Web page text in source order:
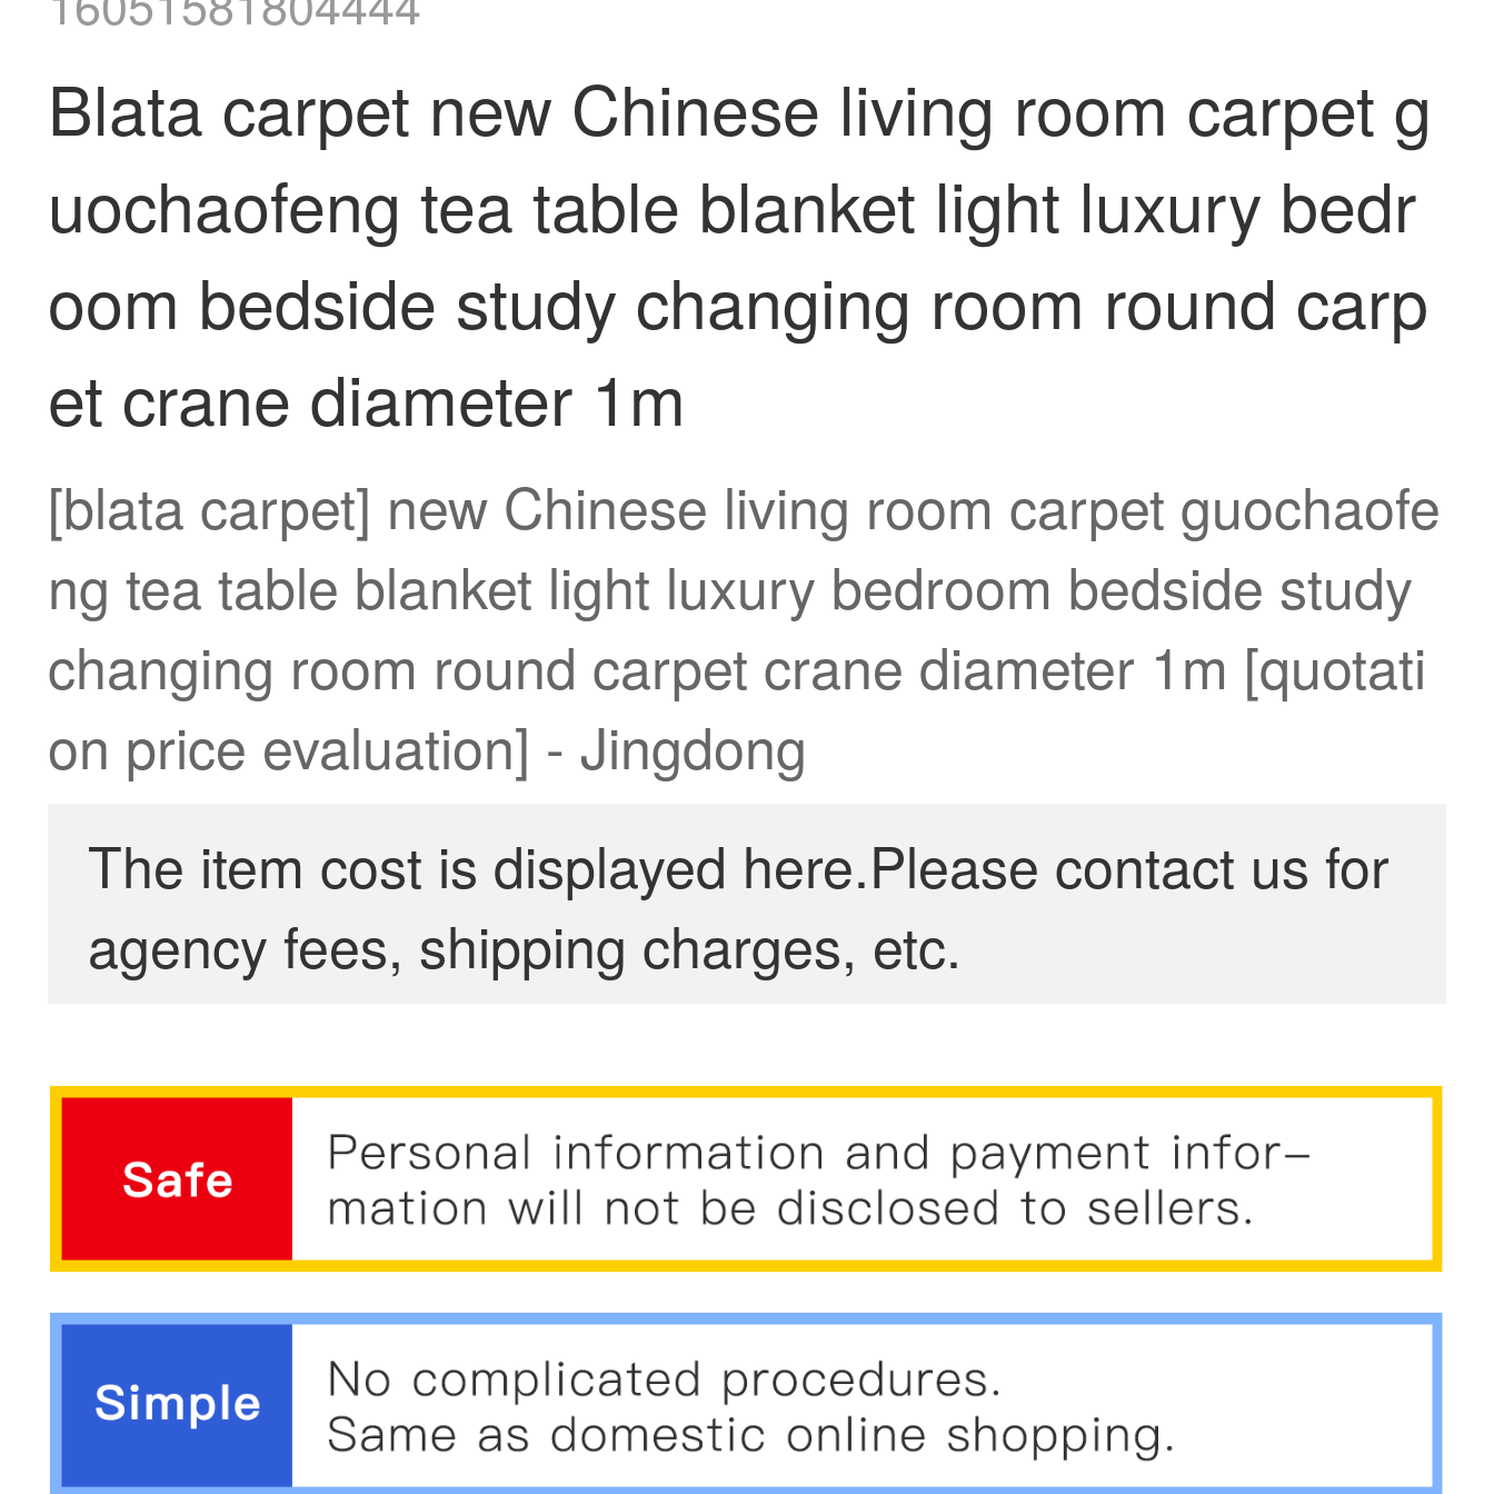
Blata carpet new Chinese living room carpet g
uochaofeng tea table blanket light luxury bedr
oom bedside study changing room round carp
et crane diameter 1m
[blata carpet] new Chinese living room carpet guochaofe
ng tea table blanket light luxury bedroom bedside study
changing room round carpet crane diameter 1m [quotati
on price evaluation] - Jingdong
The item cost is displayed here.Please contact us for
agency fees, shipping charges, etc.